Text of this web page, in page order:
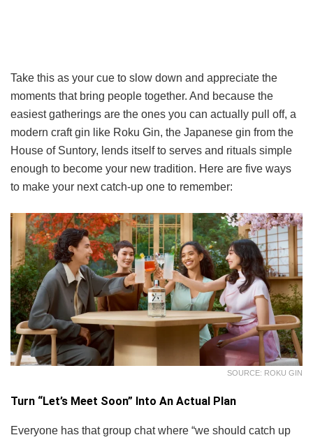
Take this as your cue to slow down and appreciate the
moments that bring people together. And because the
easiest gatherings are the ones you can actually pull off, a
modern craft gin like Roku Gin, the Japanese gin from the
House of Suntory, lends itself to serves and rituals simple
enough to become your new tradition. Here are five ways
to make your next catch-up one to remember:
SOURCE: ROKU GIN
Turn “Let’s Meet Soon” Into An Actual Plan
Everyone has that group chat where “we should catch up